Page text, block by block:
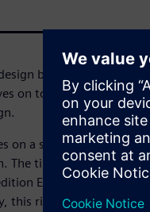
begins with a brief
on to examining both
on a series of practical
The tips and best
Enterprise tool
this rigid-flex design